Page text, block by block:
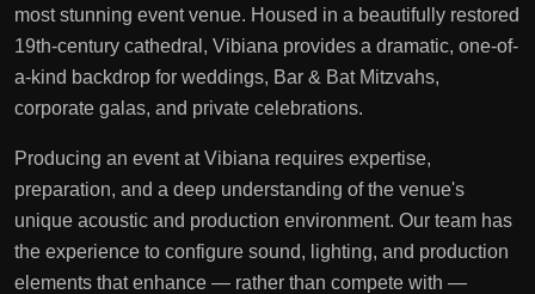
most stunning event venue. Housed in a beautifully restored
19th-century cathedral, Vibiana provides a dramatic, one-of-
a-kind backdrop for weddings, Bar & Bat Mitzvahs,
corporate galas, and private celebrations.
Producing an event at Vibiana requires expertise,
preparation, and a deep understanding of the venue's
unique acoustic and production environment. Our team has
the experience to configure sound, lighting, and production
elements that enhance — rather than compete with —